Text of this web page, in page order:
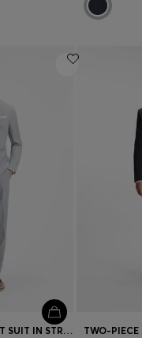
TWO-PIECE SLIM-FIT SUIT IN STRETCH SEERSUCKER FABRIC